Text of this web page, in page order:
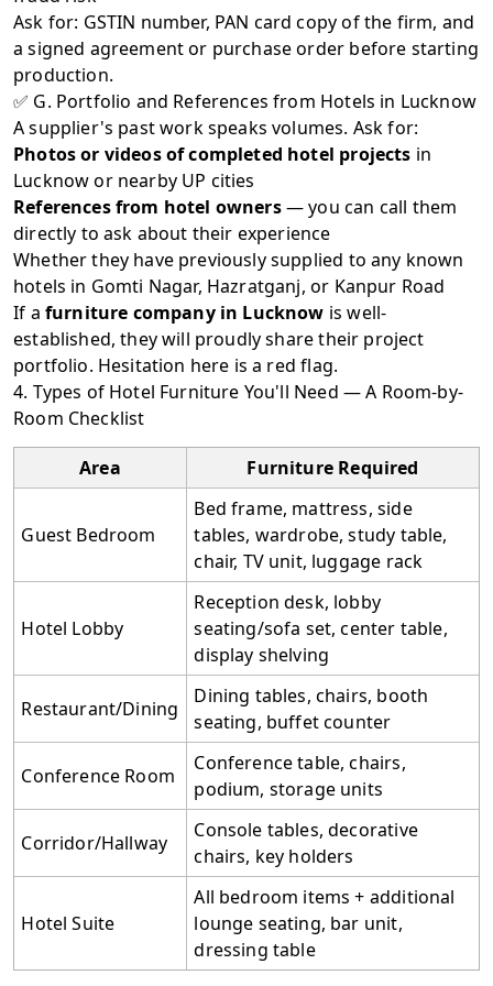
Ask for: GSTIN number, PAN card copy of the firm, and
a signed agreement or purchase order before starting
production.
✅ G. Portfolio and References from Hotels in Lucknow
A supplier's past work speaks volumes. Ask for:
Photos or videos of completed hotel projects in
Lucknow or nearby UP cities
References from hotel owners— you can call them
directly to ask about their experience
Whether they have previously supplied to any known
hotels in Gomti Nagar, Hazratganj, or Kanpur Road
If a furniture company in Lucknow is well-
established, they will proudly share their project
portfolio. Hesitation here is a red flag.
4. Types of Hotel Furniture You'll Need — A Room-by-
Room Checklist
Area Furniture Required
Guest Bedroom
Bed frame, mattress, side
tables, wardrobe, study table,
chair, TV unit, luggage rack
Hotel Lobby
Reception desk, lobby
seating/sofa set, center table,
display shelving
Restaurant/Dining
Dining tables, chairs, booth
seating, buffet counter
Conference Room
Conference table, chairs,
podium, storage units
Corridor/Hallway
Console tables, decorative
chairs, key holders
Hotel Suite
All bedroom items + additional
lounge seating, bar unit,
dressing table